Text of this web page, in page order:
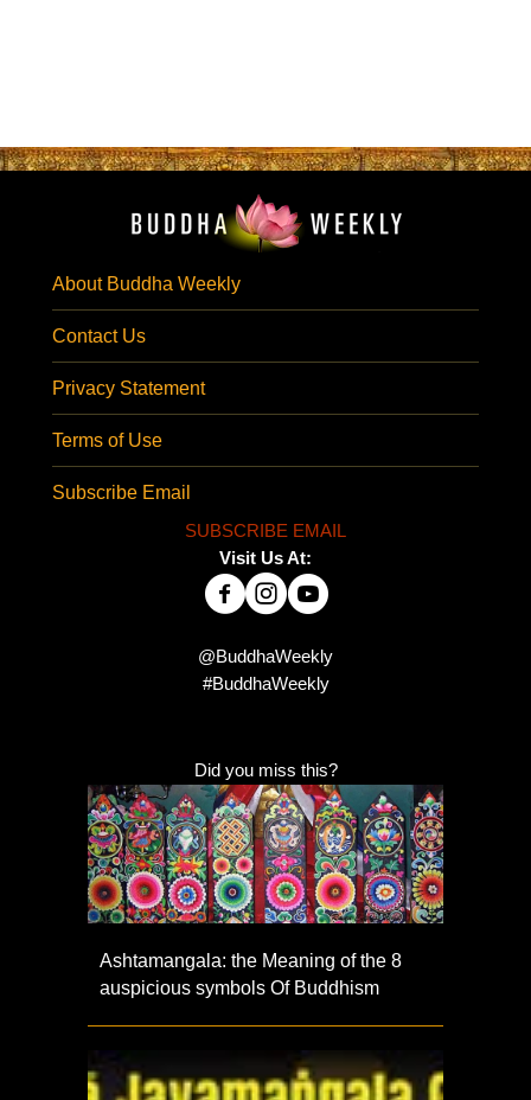
About Buddha Weekly
Contact Us
Privacy Statement
Terms of Use
Subscribe Email
SUBSCRIBE EMAIL
Visit Us At:
@BuddhaWeekly
#BuddhaWeekly
Did you miss this?
Ashtamangala: the Meaning of the 8
auspicious symbols Of Buddhism